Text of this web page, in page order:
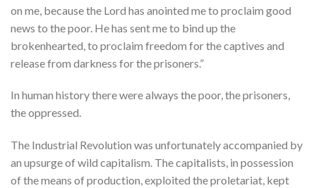
on me, because the Lord has anointed me to proclaim good
news to the poor. He has sent me to bind up the
brokenhearted, to proclaim freedom for the captives and
release from darkness for the prisoners.”
In human history there were always the poor, the prisoners,
the oppressed.
The Industrial Revolution was unfortunately accompanied by
an upsurge of wild capitalism. The capitalists, in possession
of the means of production, exploited the proletariat, kept